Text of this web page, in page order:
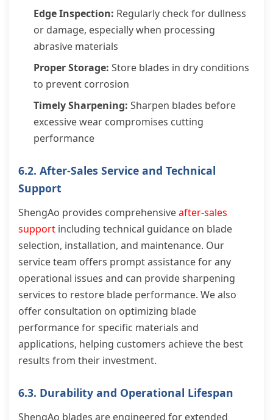
Edge Inspection: Regularly check for dullness
or damage, especially when processing
abrasive materials
Proper Storage: Store blades in dry conditions
to prevent corrosion
Timely Sharpening: Sharpen blades before
excessive wear compromises cutting
performance
6.2. After-Sales Service and Technical
Support
ShengAo provides comprehensiveafter-sales
support including technical guidance on blade
selection, installation, and maintenance. Our
service team offers prompt assistance for any
operational issues and can provide sharpening
services to restore blade performance. We also
offer consultation on optimizing blade
performance for specific materials and
applications, helping customers achieve the best
results from their investment.
6.3. Durability and Operational Lifespan
ShengAo blades are engineered for extended